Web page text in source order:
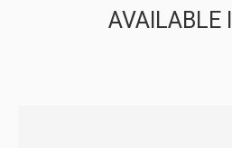
AVAILABLE